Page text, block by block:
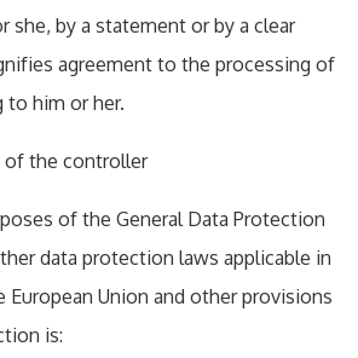
she, by a statement or by a clear
agreement to the processing of
to him or her.
of the controller
of the General Data Protection
data protection laws applicable in
Union and other provisions
is: